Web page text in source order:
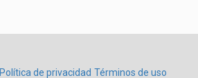
Política de privacidad Términos de uso